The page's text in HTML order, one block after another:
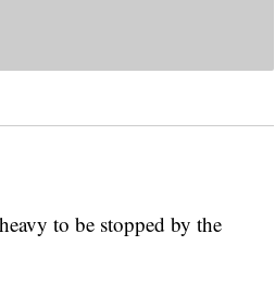
to be stopped by the